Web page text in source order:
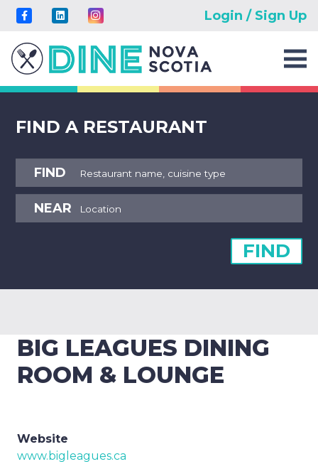
Login / Sign Up
FIND A RESTAURANT
FIND
NEAR
FIND
BIG LEAGUES DINING
ROOM & LOUNGE
Website
www.bigleagues.ca